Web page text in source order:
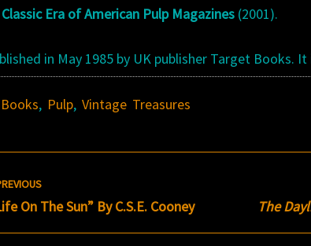
Era of American Pulp Magazines (2001).
in May 1985 by UK publisher Target Books. It
Books, Pulp,Vintage Treasures
On The Sun” By C.S.E. Cooney The